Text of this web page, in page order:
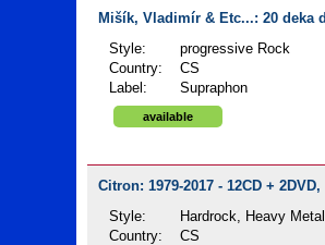
Mišík, Vladimír & Etc...: 20 deka
Style:
progressive Rock
Country:
CS
Label:
Supraphon
available
Citron: 1979-2017 - 12CD + 2DVD,
Style:
Hardrock, Heavy
Country:
CS